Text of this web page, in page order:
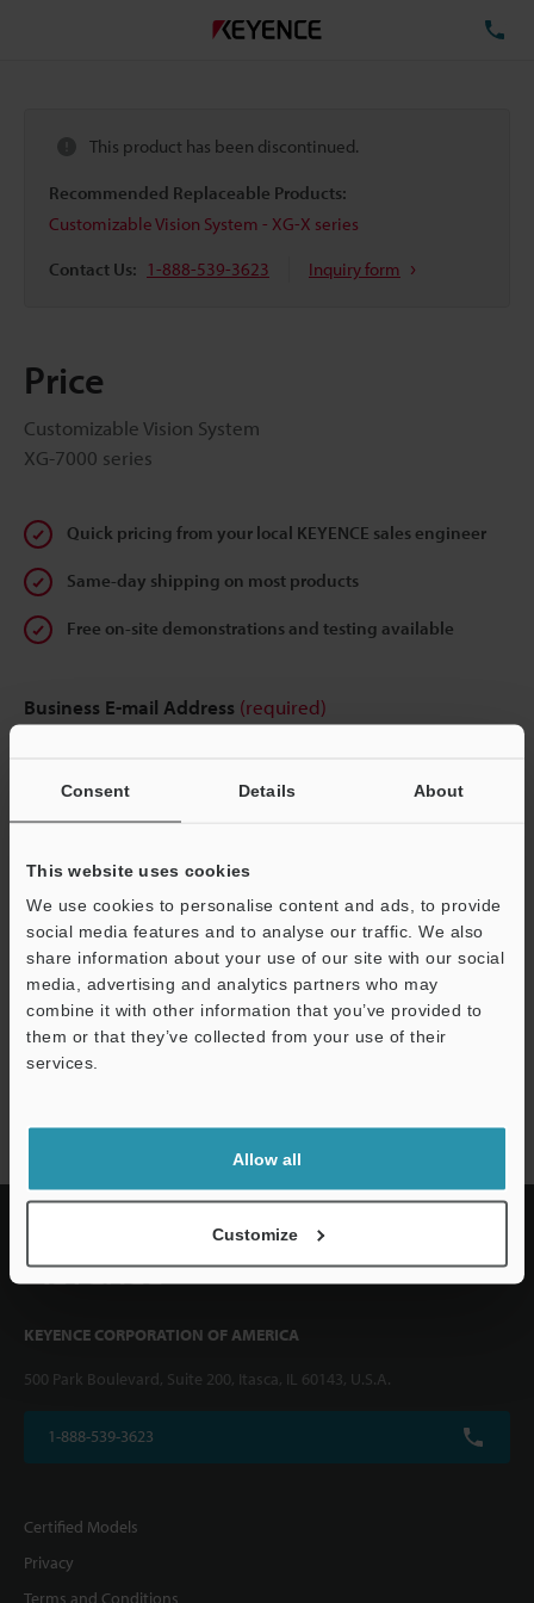
Consent Details About
This website uses cookies
We use cookies to personalise content and ads, to provide
social media features and to analyse our traffic. We also
share information about your use of our site with our social
media, advertising and analytics partners who may
combine it with other information that you’ve provided to
them or that they’ve collected from your use of their
services.
Allow all
Customize
This product has been discontinued.
Recommended Replaceable Products:
Customizable Vision System - XG-X series
Contact Us: 1-888-539-3623 Inquiry form
Price
Customizable Vision System
XG-7000 series
Quick pricing from your local KEYENCE sales engineer
Same-day shipping on most products
Free on-site demonstrations and testing available
Business E-mail Address (required)
We guarantee 100% privacy – your information will never be
shared.
Privacy Statement
KEYENCE CORPORATION OF AMERICA
500 Park Boulevard, Suite 200, Itasca, IL 60143, U.S.A.
1-888-539-3623
Certified Models
Privacy
Terms and Conditions